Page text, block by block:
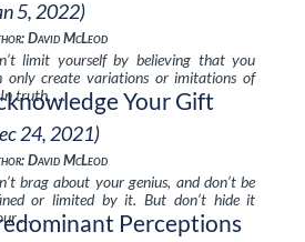
5, 2022)
David McLeod
limit yourself by believing that you
only create variations or imitations of
In truth, …
Your Gift
24, 2021)
David McLeod
brag about your genius, and don’t be
or limited by it. But don’t hide it
…
Perceptions